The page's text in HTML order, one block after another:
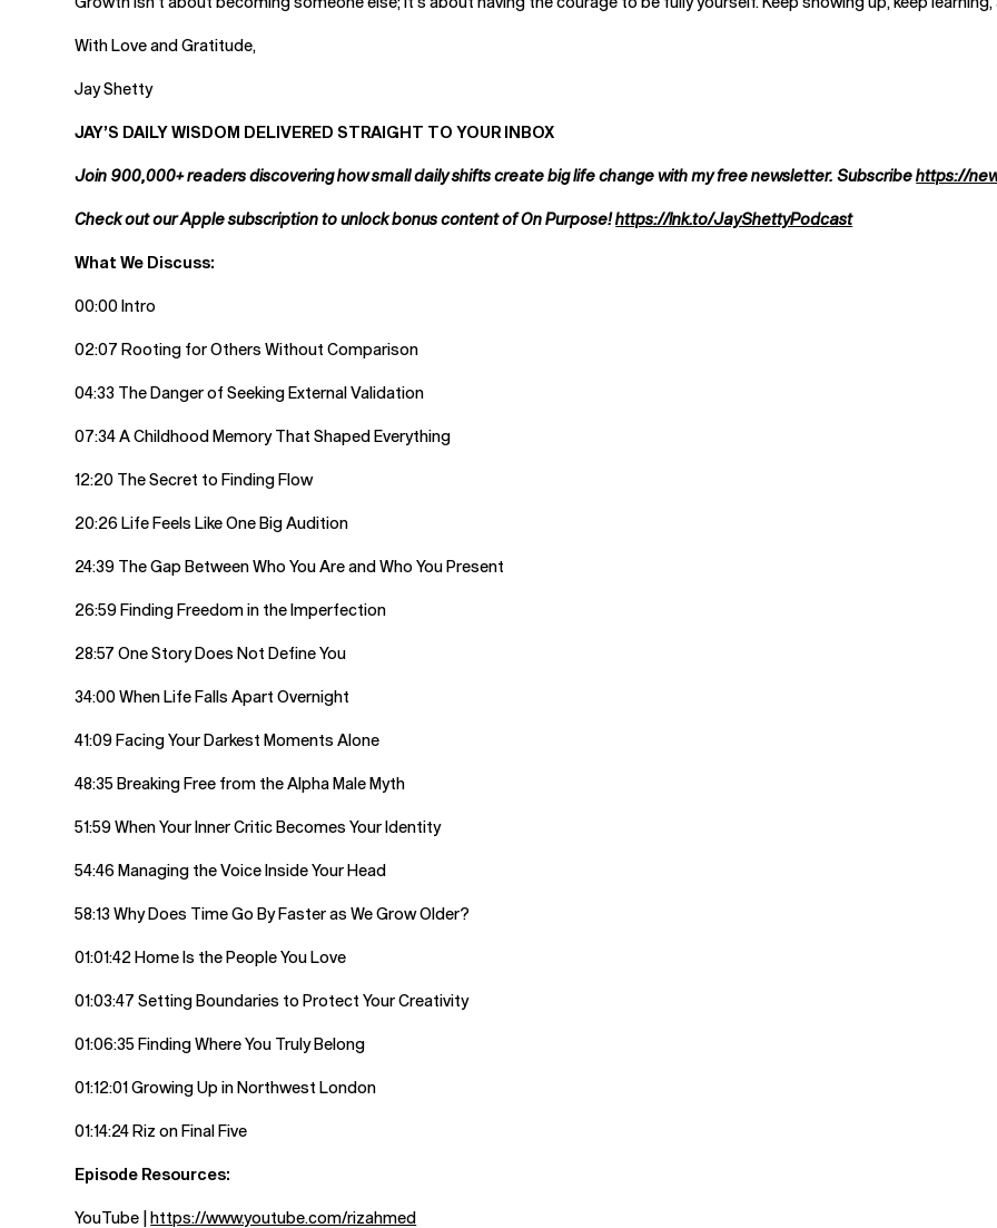
With Love and Gratitude,
Jay Shetty
JAY’S DAILY WISDOM DELIVERED STRAIGHT TO YOUR INBOX
Join 900,000+ readers discovering how small daily shifts create big life change with my free newsletter. Subscribehttps://
Check out our Apple subscription to unlock bonus content of On Purpose!https://lnk.to/JayShettyPodcast
What We Discuss:
00:00 Intro
02:07 Rooting for Others Without Comparison
04:33 The Danger of Seeking External Validation
07:34 A Childhood Memory That Shaped Everything
12:20 The Secret to Finding Flow
20:26 Life Feels Like One Big Audition
24:39 The Gap Between Who You Are and Who You Present
26:59 Finding Freedom in the Imperfection
28:57 One Story Does Not Define You
34:00 When Life Falls Apart Overnight
41:09 Facing Your Darkest Moments Alone
48:35 Breaking Free from the Alpha Male Myth
51:59 When Your Inner Critic Becomes Your Identity
54:46 Managing the Voice Inside Your Head
58:13 Why Does Time Go By Faster as We Grow Older?
01:01:42 Home Is the People You Love
01:03:47 Setting Boundaries to Protect Your Creativity
01:06:35 Finding Where You Truly Belong
01:12:01 Growing Up in Northwest London
01:14:24 Riz on Final Five
Episode Resources:
YouTube |https://www.youtube.com/rizahmed